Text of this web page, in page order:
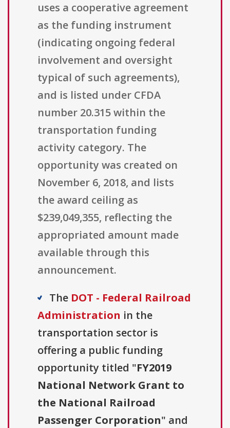
uses a cooperative agreement
as the funding instrument
(indicating ongoing federal
involvement and oversight
typical of such agreements),
and is listed under CFDA
number 20.315 within the
transportation funding
activity category. The
opportunity was created on
November 6, 2018, and lists
the award ceiling as
$239,049,355, reflecting the
appropriated amount made
available through this
announcement.
The DOT - Federal Railroad
Administration in the
transportation sector is
offering a public funding
opportunity titled "FY2019
National Network Grant to
the National Railroad
Passenger Corporation" and